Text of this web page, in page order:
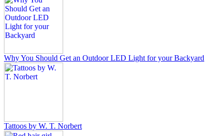
Why You Should Get an Outdoor LED Light for your Backyard
Tattoos by W. T. Norbert